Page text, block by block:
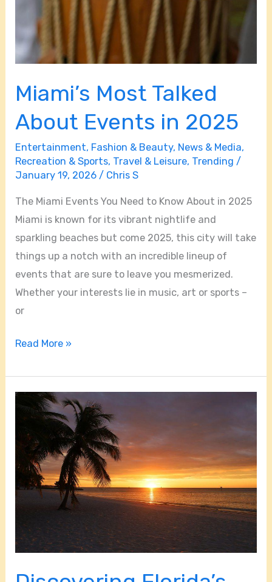
Miami’s Most Talked
About Events in 2025
Entertainment, Fashion & Beauty, News & Media,
Recreation & Sports, Travel & Leisure, Trending /
January 19, 2026/ Chris S
The Miami Events You Need to Know About in 2025
Miami is known for its vibrant nightlife and
sparkling beaches but come 2025, this city will take
things up a notch with an incredible lineup of
events that are sure to leave you mesmerized.
Whether your interests lie in music, art or sports –
or
Read More »
Discovering
Florida’s
Hidden
Island
Gems